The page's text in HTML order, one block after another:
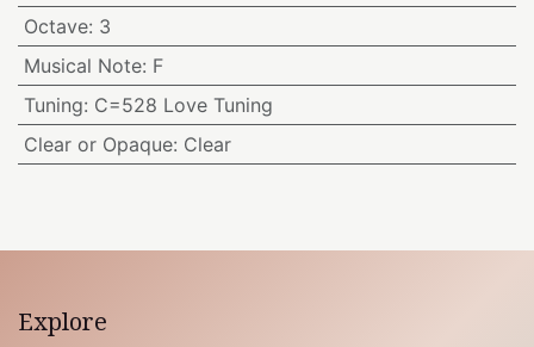
Octave: 3
Musical Note: F
Tuning: C=528 Love Tuning
Clear or Opaque: Clear
Explore